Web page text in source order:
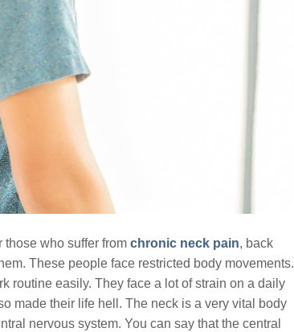
those who suffer from chronic neck pain, back
These people face restricted body movements.
routine easily. They face a lot of strain on a daily
made their life hell. The neck is a very vital body
nervous system. You can say that the central